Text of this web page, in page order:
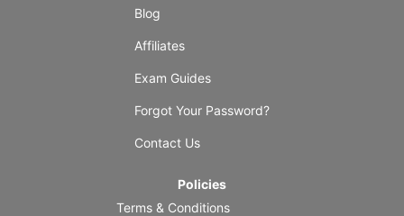
Blog
Affiliates
Exam Guides
Forgot Your Password?
Contact Us
Policies
Terms & Conditions